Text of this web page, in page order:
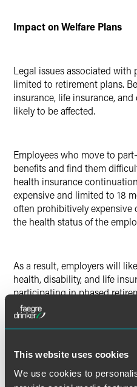
This website uses cookies
We use cookies to
Impact on Welfare Plans
Legal issues associated with
limited to retirement plans.
insurance, life insurance,
likely to be affected.
Employees who move to
benefits and find them
health insurance
expensive and limited to 18
often prohibitively expensive
the health status of the
As a result, employers will
health, disability, and life
participating in phased
other part-time workers. Will
While there may not be legal
want to discuss changes with